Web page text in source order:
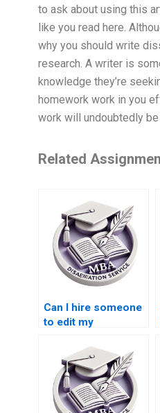
to ask about using this
like you read here.
why you should write
research. A writer is
knowledge they’re
homework work in you
work will undoubtedly
Related
Can I hire someone
to edit my